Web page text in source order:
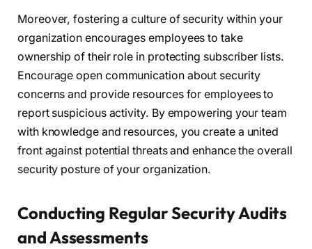
Moreover, fostering a culture of security within your
organization encourages employees to take
ownership of their role in protecting subscriber lists.
Encourage open communication about security
concerns and provide resources for employees to
report suspicious activity. By empowering your team
with knowledge and resources, you create a united
front against potential threats and enhance the overall
security posture of your organization.
Conducting Regular Security Audits
and Assessments